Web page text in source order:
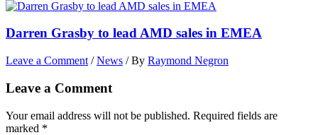
Darren Grasby to lead AMD sales in EMEA
Leave a Comment /News / By Raymond Negron
Leave a Comment
Your email address will not be published. Required fields are
marked *